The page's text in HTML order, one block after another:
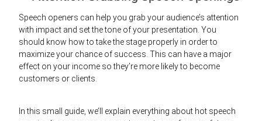
Speech openers can help you grab your audience’s attention
with impact and set the tone of your presentation. You
should know how to take the stage properly in order to
maximize your chance of success.This can have a major
effect on your income so they’re more likely to become
customers or clients.
In this small guide, we’ll explain everything about hot speech